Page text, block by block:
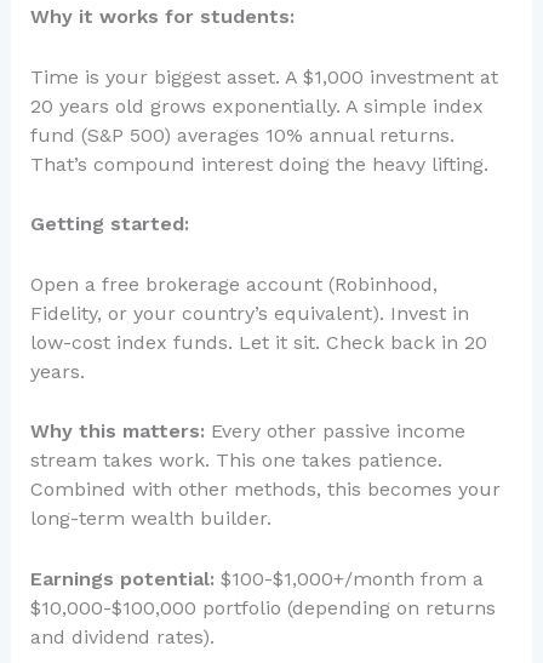
Why it works for students:
Time is your biggest asset. A $1,000 investment at
20 years old grows exponentially. A simple index
fund (S&P 500) averages 10% annual returns.
That’s compound interest doing the heavy lifting.
Getting started:
Open a free brokerage account (Robinhood,
Fidelity, or your country’s equivalent). Invest in
low-cost index funds. Let it sit. Check back in 20
years.
Why this matters: Every other passive income
stream takes work. This one takes patience.
Combined with other methods, this becomes your
long-term wealth builder.
Earnings potential: $100-$1,000+/month from a
$10,000-$100,000 portfolio (depending on returns
and dividend rates).